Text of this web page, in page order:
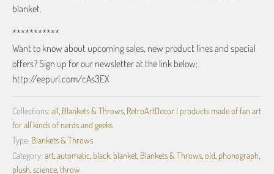
blanket.
***********
Want to know about upcoming sales, new product lines and special
offers? Sign up for our newsletter at the link below:
http://eepurl.com/cAs3EX
Collections: all Blankets & Throws RetroArtDecor | products made of fan art
for all kinds of nerds and geeks
Type: Blankets & Throws
Category: art automatic black blanket Blankets & Throws old phonograph
plush science throw